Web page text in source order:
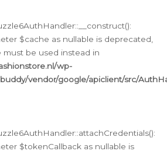
$cache as nullable is deprecated,
be used instead in
wp-
vendor/google/apiclient/src/
$tokenCallback as nullable is